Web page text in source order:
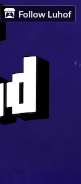
Follow Luhof